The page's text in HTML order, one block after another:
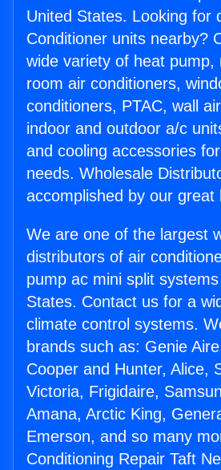
United States. Looking for
Conditioner units nearby?
wide variety of heat pump,
room air conditioners,
conditioners, PTAC, wall
indoor and outdoor a/c
and cooling accessories
needs. Wholesale
accomplished by our great
We are one of the largest
distributors of air
pump ac mini split
States. Contact us for a
climate control systems.
brands such as: Genie
Cooper and Hunter, Alice,
Victoria, Frigidaire,
Amana, Arctic King,
Emerson, and so many
Conditioning Repair Taft